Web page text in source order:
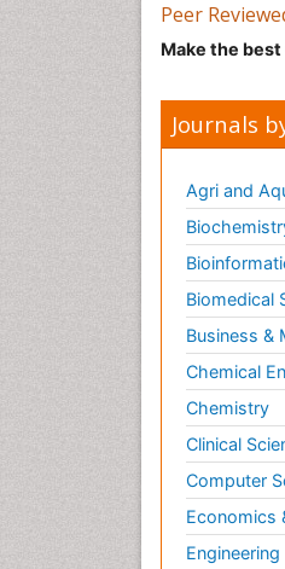
Peer
Make the
Journals
Agri and
Biomedical
Business &
Chemical
Chemistry
Clinical
Computer
Economics
Engineering